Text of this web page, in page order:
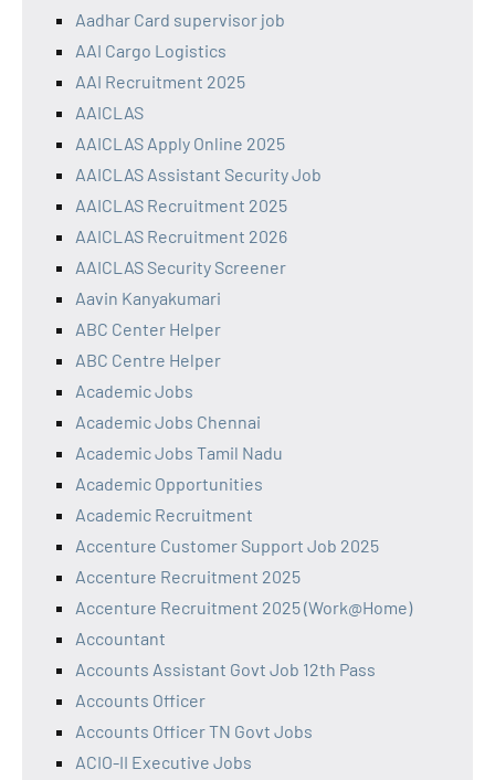
Aadhar Card supervisor job
AAI Cargo Logistics
AAI Recruitment 2025
AAICLAS
AAICLAS Apply Online 2025
AAICLAS Assistant Security Job
AAICLAS Recruitment 2025
AAICLAS Recruitment 2026
AAICLAS Security Screener
Aavin Kanyakumari
ABC Center Helper
ABC Centre Helper
Academic Jobs
Academic Jobs Chennai
Academic Jobs Tamil Nadu
Academic Opportunities
Academic Recruitment
Accenture Customer Support Job 2025
Accenture Recruitment 2025
Accenture Recruitment 2025 (Work@Home)
Accountant
Accounts Assistant Govt Job 12th Pass
Accounts Officer
Accounts Officer TN Govt Jobs
ACIO-II Executive Jobs